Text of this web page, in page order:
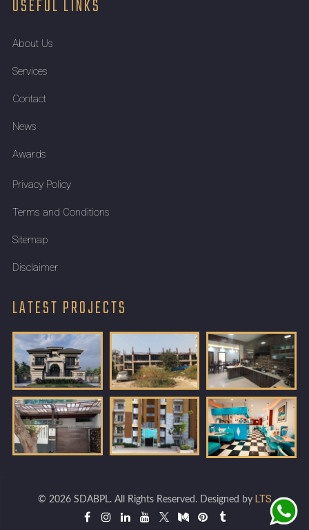
USEFUL LINKS
About Us
Services
Contact
News
Awards
Privacy Policy
Terms and Conditions
Sitemap
Disclaimer
LATEST PROJECTS
© 2026 SDABPL. All Rights Reserved. Designed by LTS